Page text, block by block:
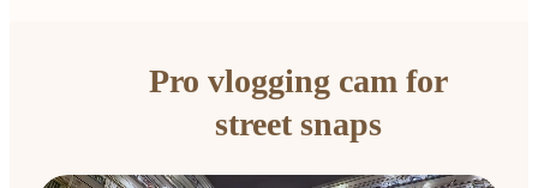
Pro vlogging cam for
street snaps